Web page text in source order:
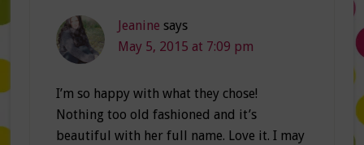
Jeanine says
May 5, 2015 at 7:09 pm
I’m so happy with what they chose!
Nothing too old fashioned and it’s
beautiful with her full name. Love it. I may